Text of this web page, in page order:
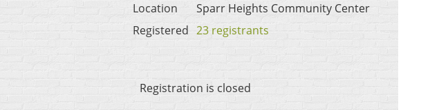
Location
Sparr Heights Community Center
Registered 23 registrants
Registration is closed